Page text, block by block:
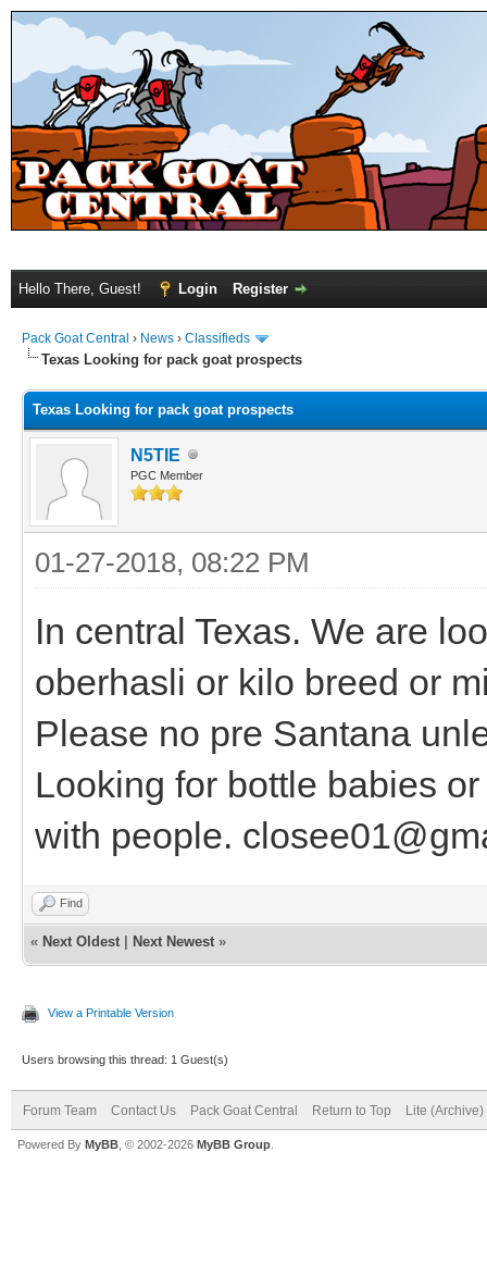
Hello There, Guest! Login Register
Pack Goat Central › News › Classifieds
Texas Looking for pack goat prospects
Texas Looking for pack goat prospects
N5TIE
PGC Member
01-27-2018, 08:22 PM
In central Texas. We are
oberhasli or kilo breed or
Please no pre Santana
Looking for bottle babies
with people.
Find
« Next Oldest Next Newest »
View a Printable Version
Users browsing this thread: 1 Guest(s)
Forum Team Contact Us Pack Goat Central Return to Top Lite (Archive)
Powered By MyBB , © 2002-2026 MyBB Group